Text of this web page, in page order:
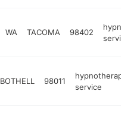
WA TACOMA 98402
service
BOTHELL 98011
hypnotherapy
service